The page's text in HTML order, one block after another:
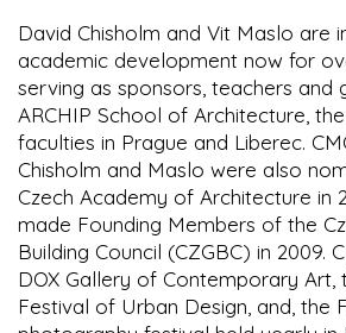
David Chisholm and Vit Maslo are
academic development now for
serving as sponsors, teachers and
ARCHIP School of Architecture,
faculties in Prague and Liberec.
Chisholm and Maslo were also
Czech Academy of Architecture in
made Founding Members of the
Building Council (CZGBC) in 2009.
DOX Gallery of Contemporary Art,
Festival of Urban Design, and, the